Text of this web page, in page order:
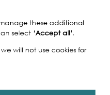
these additional
select ‘Accept all’.
we will not use cookies for